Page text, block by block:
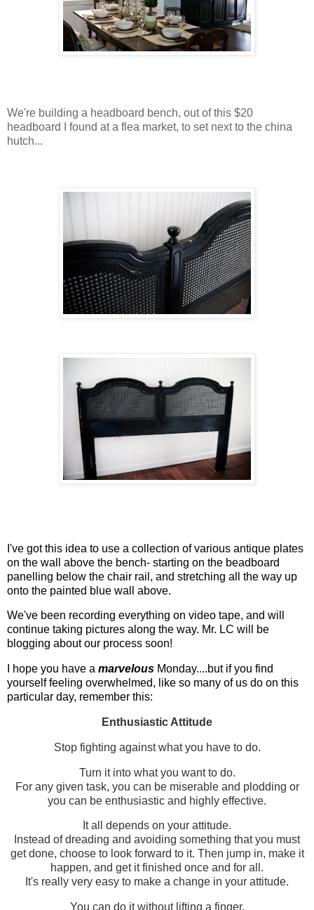
We're building a headboard bench, out of this $20
headboard I found at a flea market, to set next to the china
hutch...
I've got this idea to use a collection of various antique plates
on the wall above the bench- starting on the beadboard
panelling below the chair rail, and stretching all the way up
onto the painted blue wall above.
We've been recording everything on video tape, and will
continue taking pictures along the way. Mr. LC will be
blogging about our process soon!
I hope you have a marvelous Monday....but if you find
yourself feeling overwhelmed, like so many of us do on this
particular day, remember this:
Enthusiastic Attitude
Stop fighting against what you have to do.
Turn it into what you want to do.
For any given task, you can be miserable and plodding or
you can be enthusiastic and highly effective.
It all depends on your attitude.
Instead of dreading and avoiding something that you must
get done, choose to look forward to it. Then jump in, make it
happen, and get it finished once and for all.
It's really very easy to make a change in your attitude.
You can do it without lifting a finger.